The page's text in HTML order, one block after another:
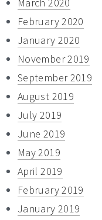
February 2020
January 2020
November 2019
September 2019
August 2019
July 2019
June 2019
May 2019
April 2019
February 2019
January 2019